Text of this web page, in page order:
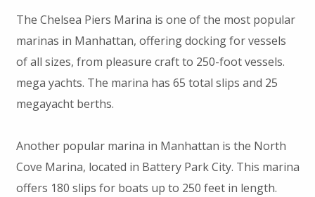
The Chelsea Piers Marina is one of the most popular
marinas in Manhattan, offering docking for vessels
of all sizes, from pleasure craft to 250-foot vessels.
mega yachts. The marina has 65 total slips and 25
megayacht berths.
Another popular marina in Manhattan is the North
Cove Marina, located in Battery Park City. This marina
offers 180 slips for boats up to 250 feet in length.